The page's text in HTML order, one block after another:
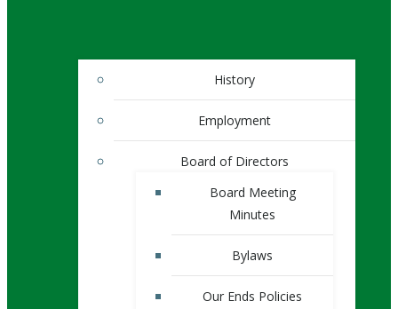
History
Employment
Board of Directors
Board Meeting
Minutes
Bylaws
Our Ends Policies